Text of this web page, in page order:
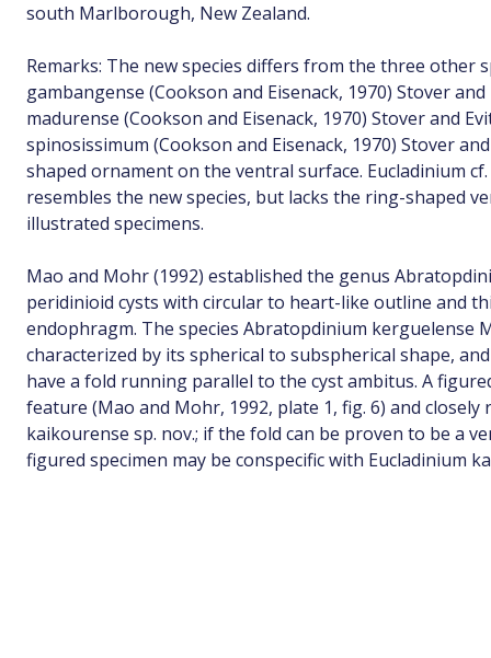
south Marlborough, New Zealand.
Remarks: The new species differs from the three other
gambangense (Cookson and Eisenack, 1970) Stover
madurense (Cookson and Eisenack, 1970) Stover and
spinosissimum (Cookson and Eisenack, 1970) Stover
shaped ornament on the ventral surface. Eucladinium
resembles the new species, but lacks the ring-shaped
illustrated specimens.
Mao and Mohr (1992) established the genus
peridinioid cysts with circular to heart-like outline and
endophragm. The species Abratopdinium kerguelense
characterized by its spherical to subspherical shape,
have a fold running parallel to the cyst ambitus. A
feature (Mao and Mohr, 1992, plate 1, fig. 6) and closely
kaikourense sp. nov.; if the fold can be proven to be a
figured specimen may be conspecific with Eucladinium